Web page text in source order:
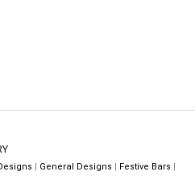
| General Designs | Festive Bars |